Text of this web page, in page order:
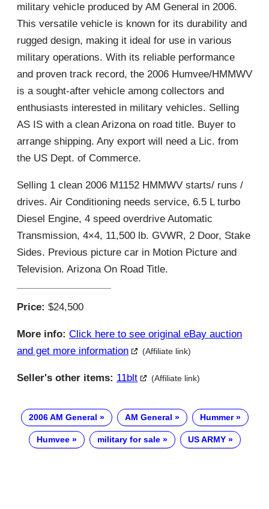
military vehicle produced by AM General in 2006.
This versatile vehicle is known for its durability and
rugged design, making it ideal for use in various
military operations. With its reliable performance
and proven track record, the 2006 Humvee/HMMWV
is a sought-after vehicle among collectors and
enthusiasts interested in military vehicles. Selling
AS IS with a clean Arizona on road title. Buyer to
arrange shipping. Any export will need a Lic. from
the US Dept. of Commerce.
Selling 1 clean 2006 M1152 HMMWV starts/ runs /
drives. Air Conditioning needs service, 6.5 L turbo
Diesel Engine, 4 speed overdrive Automatic
Transmission, 4×4, 11,500 lb. GVWR, 2 Door, Stake
Sides. Previous picture car in Motion Picture and
Television. Arizona On Road Title.
Price: $24,500
More info: Click here to see original eBay auction
and get more information
(Affiliate link)
Seller's other items: 11blt (Affiliate link)
2006 AM General AM General Hummer
Humvee military for sale US ARMY